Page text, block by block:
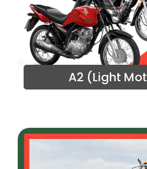
A2 (Light